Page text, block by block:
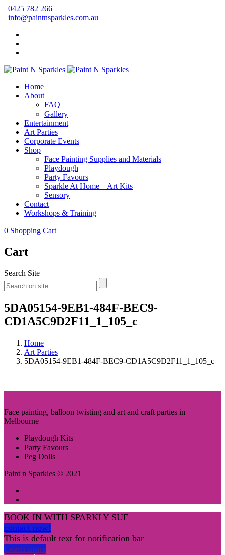
0425 782 266
info@paintnsparkles.com.au
Home
About
FAQ
Gallery
Entertainment
Art Parties
Corporate Events
Shop
Face Painting Supplies and Materials
Playdough
Party Favours
Sparkle At Home – Art Kits
Sensory
Contact
Workshops & Training
0 Shopping Cart
Cart
Search Site
5DA05154-9EB1-484F-BEC9-
CD1A5C9D2F11_1_105_c
Home
Art Parties
5DA05154-9EB1-484F-BEC9-CD1A5C9D2F11_1_105_c
Face painting, balloon twisting and art and craft parties in
Melbourne
Playdough Kits
Party Favours
Peg Dolls
Paint n Sparkles © 2021
BOOK IN WITH SPARKLY SUE
contact now!
This is default text for notification bar
Learn more